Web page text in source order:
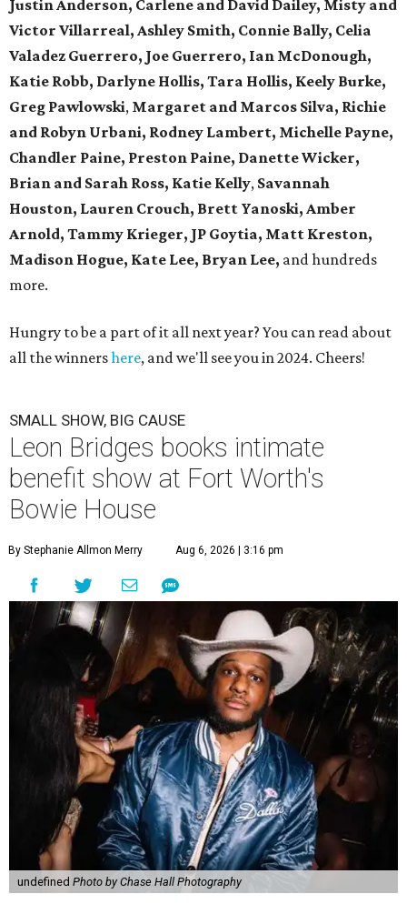
Justin Anderson, Carlene and David Dailey, Misty and
Victor Villarreal, Ashley Smith, Connie Bally, Celia
Valadez Guerrero, Joe Guerrero, Ian McDonough,
Katie Robb, Darlyne Hollis, Tara Hollis, Keely Burke,
Greg Pawlowski, Margaret and Marcos Silva, Richie
and Robyn Urbani, Rodney Lambert, Michelle Payne,
Chandler Paine, Preston Paine, Danette Wicker,
Brian and Sarah Ross, Katie Kelly, Savannah
Houston, Lauren Crouch, Brett Yanoski, Amber
Arnold, Tammy Krieger, JP Goytia, Matt Kreston,
Madison Hogue, Kate Lee, Bryan Lee, and hundreds
more.
Hungry to be a part of it all next year? You can read about
all the winnershere, and we'll see you in 2024. Cheers!
SMALL SHOW, BIG CAUSE
Leon Bridges books intimate
benefit show at Fort Worth's
Bowie House
By Stephanie Allmon Merry Aug 6, 2026 | 3:16 pm
undefined Photo by Chase Hall Photography